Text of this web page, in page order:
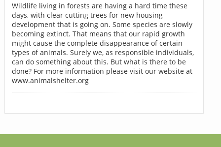
Wildlife living in forests are having a hard time these
days, with clear cutting trees for new housing
development that is going on. Some species are slowly
becoming extinct. That means that our rapid growth
might cause the complete disappearance of certain
types of animals. Surely we, as responsible individuals,
can do something about this. But what is there to be
done? For more information please visit our website at
www.animalshelter.org